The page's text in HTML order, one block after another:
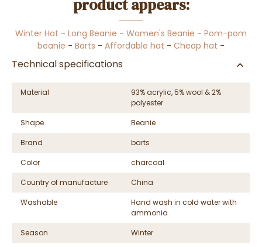
product appears:
Winter Hat - Long Beanie - Women's Beanie - Pom-pom
beanie - Barts - Affordable hat - Cheap hat -
Technical specifications
Material
93% acrylic, 5% wool & 2%
polyester
Shape
Beanie
Brand
barts
Color
charcoal
Country of manufacture
China
Washable
Hand wash in cold water with
ammonia
Season
Winter